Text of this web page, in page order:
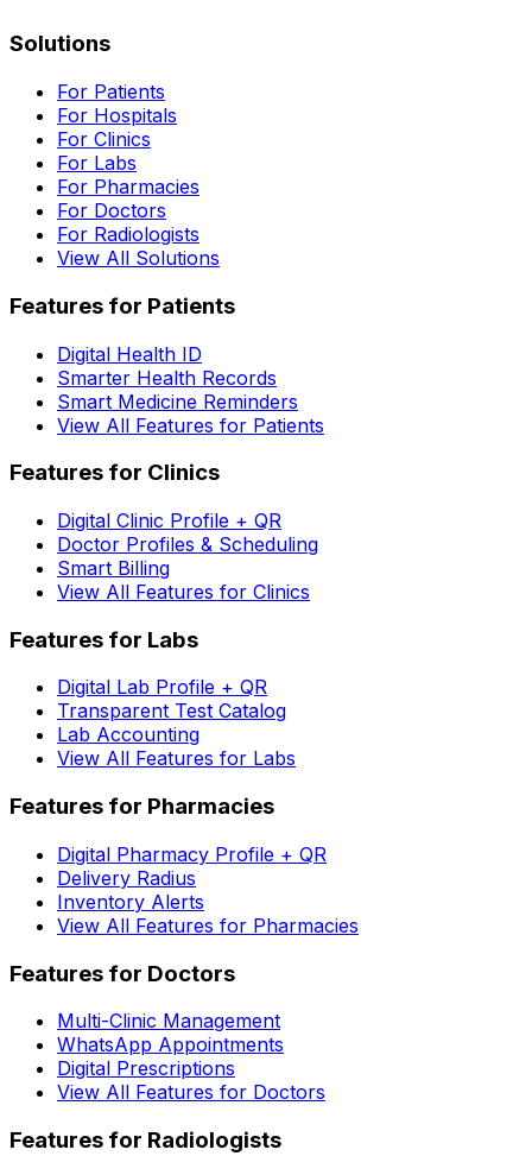
Solutions
For Patients
For Hospitals
For Clinics
For Labs
For Pharmacies
For Doctors
For Radiologists
View All Solutions
Features for Patients
Digital Health ID
Smarter Health Records
Smart Medicine Reminders
View All Features for Patients
Features for Clinics
Digital Clinic Profile + QR
Doctor Profiles & Scheduling
Smart Billing
View All Features for Clinics
Features for Labs
Digital Lab Profile + QR
Transparent Test Catalog
Lab Accounting
View All Features for Labs
Features for Pharmacies
Digital Pharmacy Profile + QR
Delivery Radius
Inventory Alerts
View All Features for Pharmacies
Features for Doctors
Multi-Clinic Management
WhatsApp Appointments
Digital Prescriptions
View All Features for Doctors
Features for Radiologists